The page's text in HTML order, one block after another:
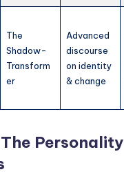
The
Shadow-
Transform
er
Advanced
discourse
on identity
& change
Personality